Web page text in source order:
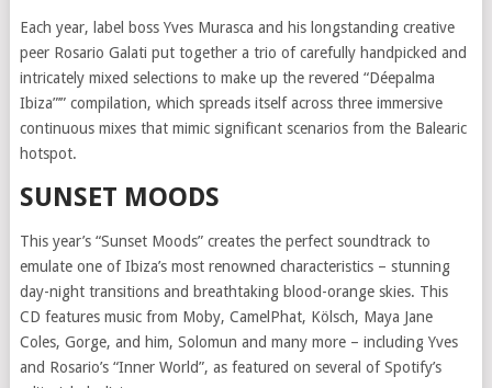
Each year, label boss Yves Murasca and his longstanding creative
peer Rosario Galati put together a trio of carefully handpicked and
intricately mixed selections to make up the revered “Déepalma
Ibiza”’” compilation, which spreads itself across three immersive
continuous mixes that mimic significant scenarios from the Balearic
hotspot.
SUNSET MOODS
This year’s “Sunset Moods” creates the perfect soundtrack to
emulate one of Ibiza’s most renowned characteristics – stunning
day-night transitions and breathtaking blood-orange skies. This
CD features music from Moby, CamelPhat, Kölsch, Maya Jane
Coles, Gorge, and him, Solomun and many more – including Yves
and Rosario’s “Inner World”, as featured on several of Spotify’s